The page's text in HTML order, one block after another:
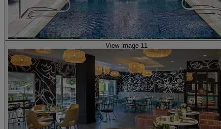
View image 11